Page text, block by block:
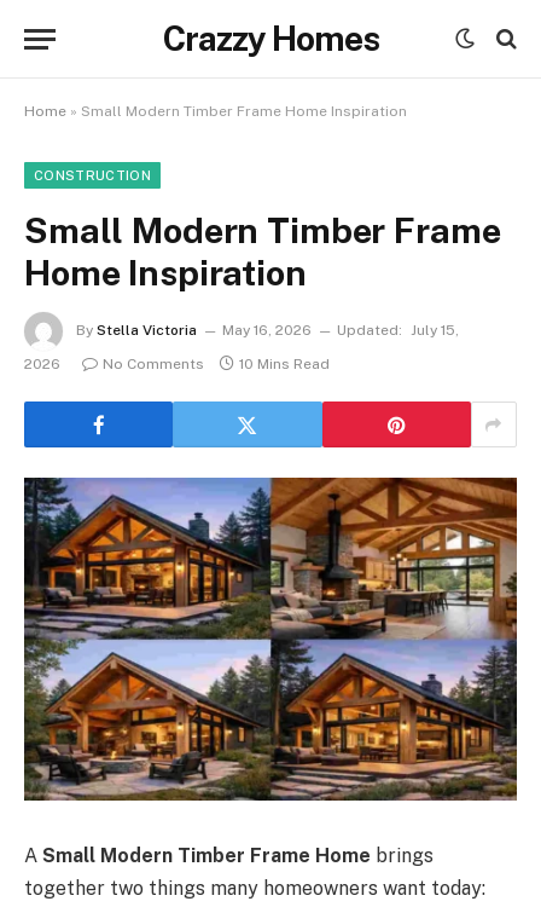
Crazzy Homes
Home » Small Modern Timber Frame Home Inspiration
CONSTRUCTION
Small Modern Timber Frame
Home Inspiration
By Stella Victoria May 16, 2026 Updated: July 15,
2026
No Comments 10 Mins Read
A Small Modern Timber Frame Home brings
together two things many homeowners want today: